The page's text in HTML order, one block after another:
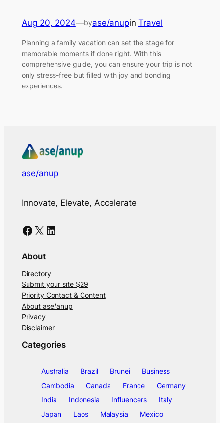
Aug 20, 2024—byase/anupin Travel
Planning a family vacation can set the stage for
memorable moments if done right. With this
comprehensive guide, you can ensure your trip is not
only stress-free but filled with joy and bonding
experiences.
ase/anup
Innovate, Elevate, Accelerate
Facebook X LinkedIn
About
Directory
Submit your site $29
Priority Contact & Content
About ase/anup
Privacy
Disclaimer
Categories
Australia Brazil Brunei
Business
Cambodia
Canada France
Germany
India
Indonesia Influencers
Italy
Japan
Laos Malaysia Mexico